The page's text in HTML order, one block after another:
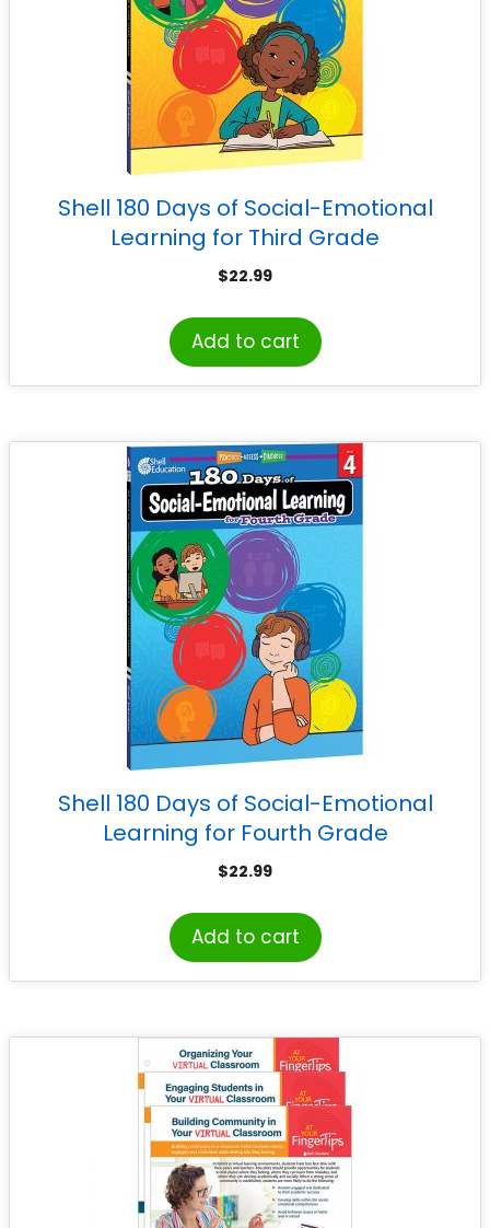
Shell 180 Days of Social-Emotional
Learning for Third Grade
$22.99
Add to cart
Shell 180 Days of Social-Emotional
Learning for Fourth Grade
$22.99
Add to cart